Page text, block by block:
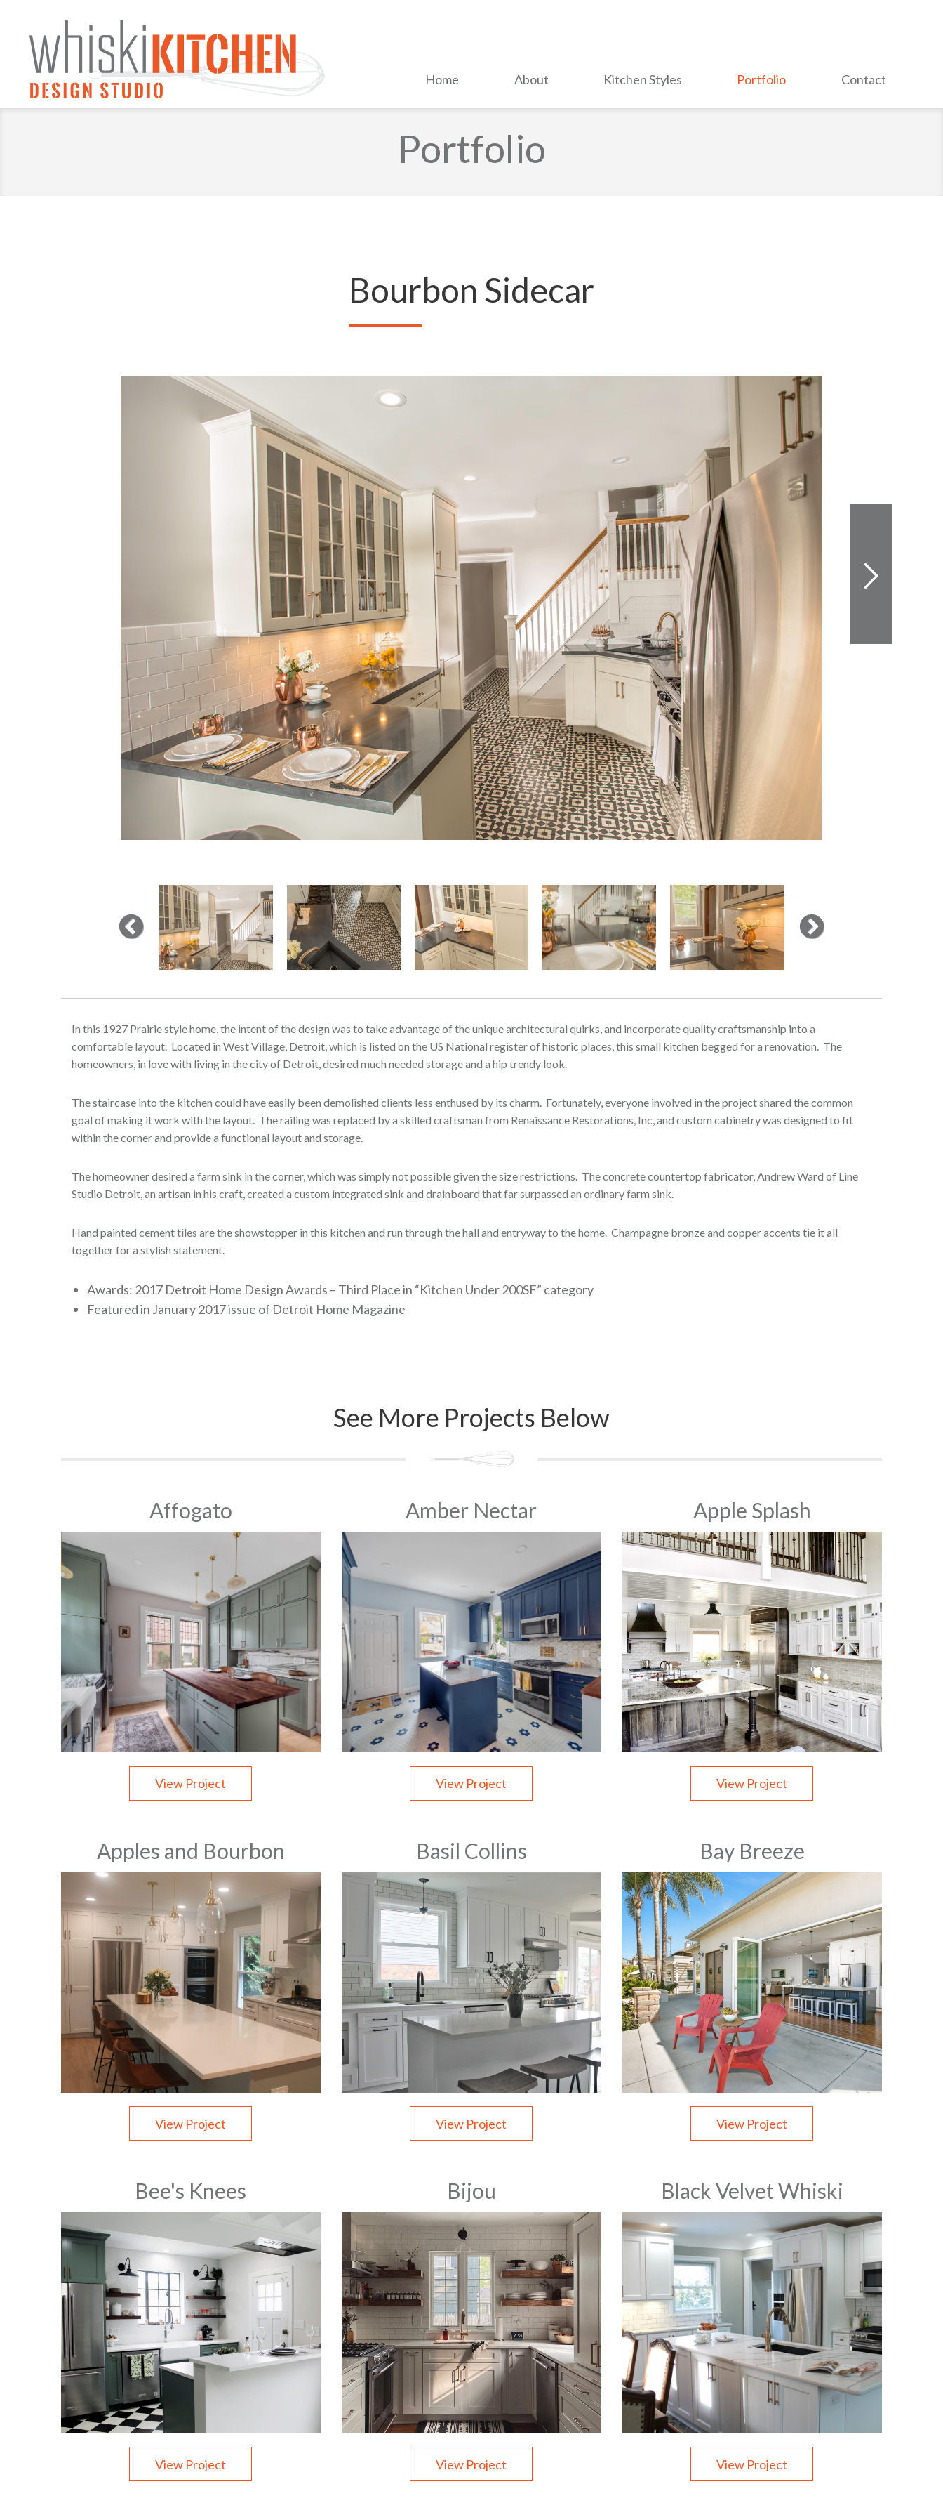
Home About Kitchen Styles Portfolio Contact
Portfolio
Bourbon Sidecar
Previous
In this 1927 Prairie style home, the intent of the design was to take advantage of the unique architectural quirks, and incorporate quality craftsmanship into a
comfortable layout. Located in West Village, Detroit, which is listed on the US National register of historic places, this small kitchen begged for a renovation. The
homeowners, in love with living in the city of Detroit, desired much needed storage and a hip trendy look.
The staircase into the kitchen could have easily been demolished clients less enthused by its charm. Fortunately, everyone involved in the project shared the common
goal of making it work with the layout. The railing was replaced by a skilled craftsman from Renaissance Restorations, Inc, and custom cabinetry was designed to fit
within the corner and provide a functional layout and storage.
The homeowner desired a farm sink in the corner, which was simply not possible given the size restrictions. The concrete countertop fabricator, Andrew Ward of Line
Studio Detroit, an artisan in his craft, created a custom integrated sink and drainboard that far surpassed an ordinary farm sink.
Hand painted cement tiles are the showstopper in this kitchen and run through the hall and entryway to the home. Champagne bronze and copper accents tie it all
together for a stylish statement.
Awards: 2017 Detroit Home Design Awards – Third Place in “Kitchen Under 200SF” category
Featured in January 2017 issue of Detroit Home Magazine
See More Projects Below
Affogato
View Project
Amber Nectar
View Project
Apple Splash
View Project
Apples and Bourbon
View Project
Basil Collins
View Project
Bay Breeze
View Project
Bee's Knees
View Project
Bijou
View Project
Black Velvet Whiski
View Project